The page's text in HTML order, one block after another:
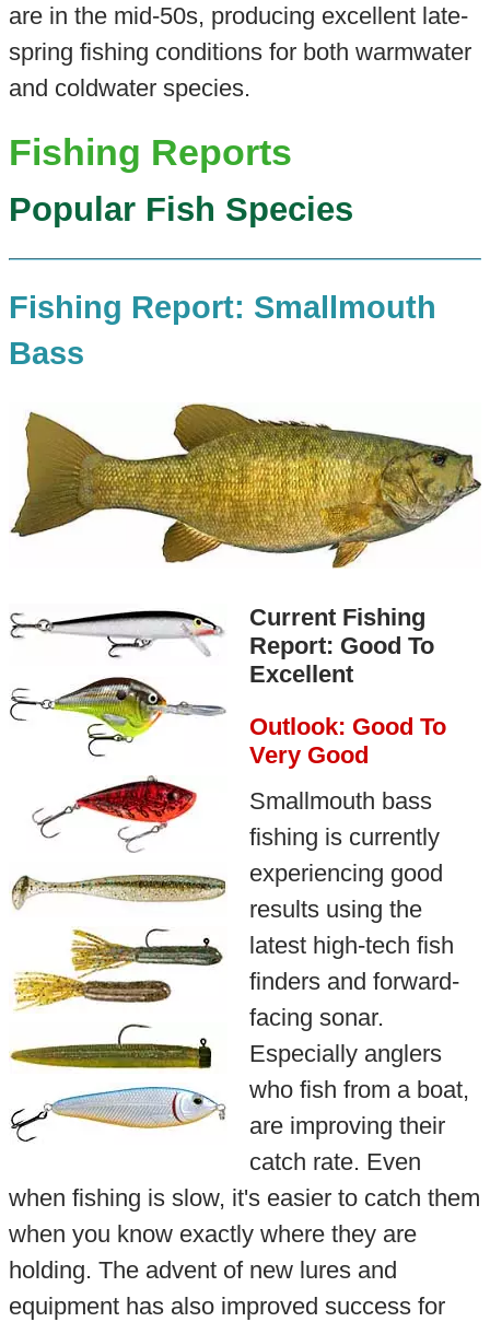
are in the mid-50s, producing excellent late-
spring fishing conditions for both warmwater
and coldwater species.
Fishing Reports
Popular Fish Species
Fishing Report: Smallmouth
Bass
Current Fishing
Report: Good To
Excellent
Outlook: Good To
Very Good
Smallmouth bass
fishing is currently
experiencing good
results using the
latest high-tech fish
finders and forward-
facing sonar.
Especially anglers
who fish from a boat,
are improving their
catch rate. Even
when fishing is slow, it's easier to catch them
when you know exactly where they are
holding. The advent of new lures and
equipment has also improved success for